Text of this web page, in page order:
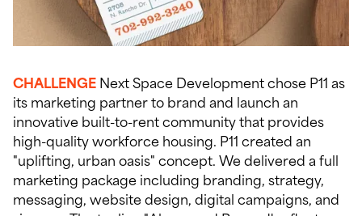
CHALLENGENext Space Development chose P11 as
its marketing partner to brand and launch an
innovative built-to-rent community that provides
high-quality workforce housing. P11 created an
"uplifting, urban oasis" concept. We delivered a full
marketing package including branding, strategy,
messaging, website design, digital campaigns, and